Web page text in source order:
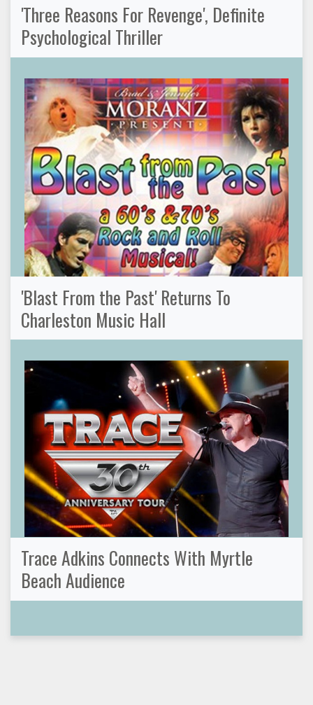
'Three Reasons For Revenge', Definite
Psychological Thriller
'Blast From the Past' Returns To
Charleston Music Hall
Trace Adkins Connects With Myrtle
Beach Audience